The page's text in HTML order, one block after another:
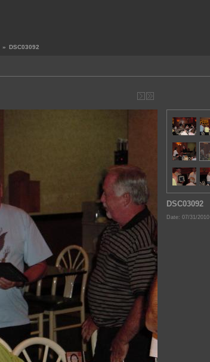
» DSC03092
DSC03092
Date: 07/31/2010